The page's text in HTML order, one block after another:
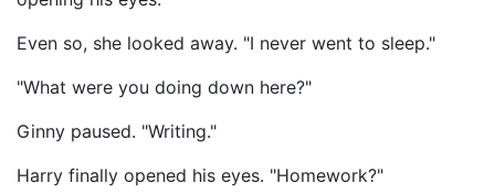
Even so, she looked away. "I never went to sleep."
"What were you doing down here?"
Ginny paused. "Writing."
Harry finally opened his eyes. "Homework?"